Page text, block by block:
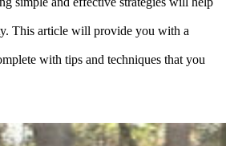
This article will provide you with a
with tips and techniques that you